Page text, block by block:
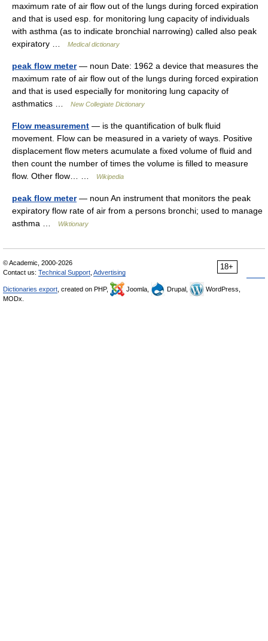
maximum rate of air flow out of the lungs during forced expiration
and that is used esp. for monitoring lung capacity of individuals
with asthma (as to indicate bronchial narrowing) called also peak
expiratory …
Medical dictionary
peak flow meter— noun Date: 1962 a device that measures the
maximum rate of air flow out of the lungs during forced expiration
and that is used especially for monitoring lung capacity of
asthmatics …
New Collegiate Dictionary
Flow measurement — is the quantification of bulk fluid
movement. Flow can be measured in a variety of ways. Positive
displacement flow meters acumulate a fixed volume of fluid and
then count the number of times the volume is filled to measure
flow. Other flow… …
Wikipedia
peak flow meter— noun An instrument that monitors the peak
expiratory flow rate of air from a persons bronchi; used to manage
asthma …
Wiktionary
18+
© Academic, 2000-2026
Contact us: Technical Support Advertising
Dictionaries export , created on PHP, Joomla, Drupal,
WordPress,
MODx.